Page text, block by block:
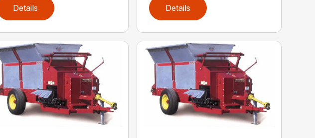
Details Details